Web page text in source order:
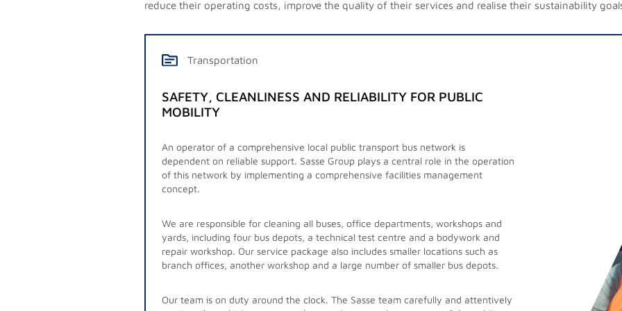
reduce their operating costs, improve the quality of their services and realise their sustainability
Transportation
SAFETY, CLEANLINESS AND RELIABILITY FOR PUBLIC
MOBILITY
An operator of a comprehensive local public transport bus network is
dependent on reliable support. Sasse Group plays a central role in the operation
of this network by implementing a comprehensive facilities management
concept.
We are responsible for cleaning all buses, office departments, workshops and
yards, including four bus depots, a technical test centre and a bodywork and
repair workshop. Our service package also includes smaller locations such as
branch offices, another workshop and a large number of smaller bus depots.
Our team is on duty around the clock. The Sasse team carefully and attentively
Together with our customer, an operator of an extensive public transport rail
network, we have redeveloped the services for station cleaning.
The operator’s network comprises around 100 railway stations and almost 200
cleaning is also required.
We plan our schedule a year in advance, flexibly responding to ad hoc or
emergency requests from the operator, such as additional cleaning for events
provision of services. Adaptability and flexibility are key to meeting our